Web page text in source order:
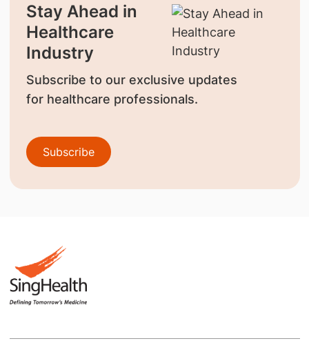
Stay Ahead in
Healthcare
Industry
Subscribe to our exclusive updates
for healthcare professionals.
Subscribe